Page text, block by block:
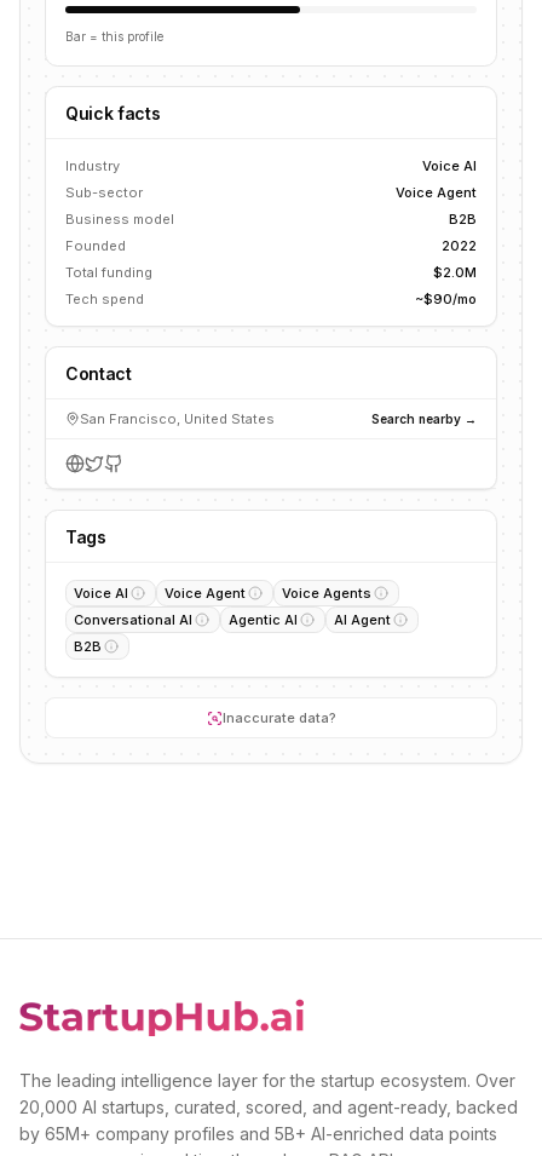
Bar = this profile
Quick facts
Industry
Voice AI
Sub-sector
Voice Agent
Business model
B2B
Founded
2022
Total funding
$2.0M
Tech spend
~$90/mo
Contact
San Francisco, United States Search nearby →
Tags
Voice AI Voice Agent
Voice Agents
Conversational AI
Agentic AI
AI Agent
B2B
Inaccurate data?
The leading intelligence layer for the startup ecosystem. Over
20,000 AI startups, curated, scored, and agent-ready, backed
by 65M+ company profiles and 5B+ AI-enriched data points